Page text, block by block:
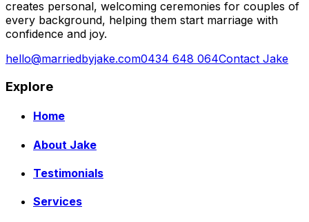
creates personal, welcoming ceremonies for couples of
every background, helping them start marriage with
confidence and joy.
hello@marriedbyjake.com0434 648 064Contact Jake
Explore
Home
About Jake
Testimonials
Services